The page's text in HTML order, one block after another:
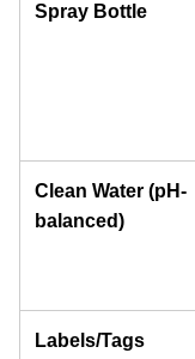
Spray Bottle
Clean Water (pH-
balanced)
Labels/Tags